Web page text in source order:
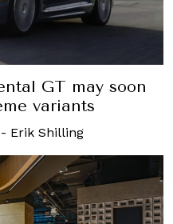
GT may soon
variants
- Erik Shilling